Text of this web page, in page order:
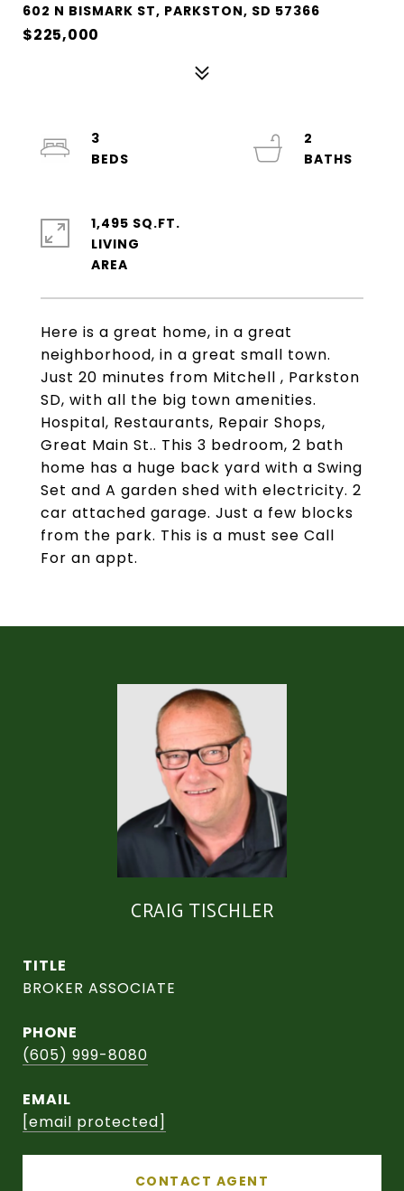
602 N BISMARK ST, PARKSTON, SD 57366
$225,000
Here is a great home, in a great
neighborhood, in a great small town.
Just 20 minutes from Mitchell , Parkston
SD, with all the big town amenities.
Hospital, Restaurants, Repair Shops,
Great Main St.. This 3 bedroom, 2 bath
home has a huge back yard with a Swing
Set and A garden shed with electricity. 2
car attached garage. Just a few blocks
from the park. This is a must see Call
For an appt.
3
2
1,495 SQ.FT.
LIVING
CRAIG TISCHLER
TITLE
BROKER ASSOCIATE
PHONE
(605) 999-8080
EMAIL
[email protected]
CONTACT AGENT